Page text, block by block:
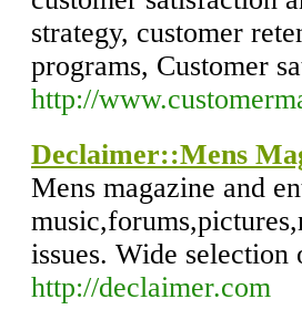
strategy, customer
programs, Customer
http://
Declaimer::Mens
Mens magazine and
issues. Wide selection
http://declaimer.com